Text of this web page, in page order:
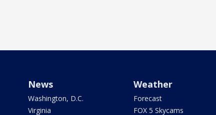
News
Washington, D.C.
Virginia
Weather
Forecast
FOX 5 Skycams